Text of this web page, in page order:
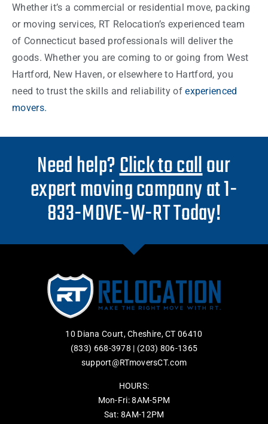
Whether it’s a commercial or residential move, packing
or moving services, RT Relocation’s experienced team
of Connecticut based professionals will deliver the
goods. Whether you are coming to or going from West
Hartford, New Haven, or elsewhere to Hartford, you
need to trust the skills and reliability ofexperienced
movers.
Need help?Click to callour
expert moving company at 1-
833-MOVE-W-RT Today!
10 Diana Court, Cheshire, CT 06410
(833) 668-3978 | (203) 806-1365
support@RTmoversCT.com
HOURS:
Mon-Fri: 8AM-5PM
Sat: 8AM-12PM